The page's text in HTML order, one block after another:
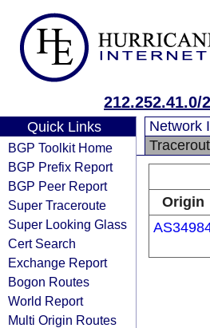
212.252.41.0/
Quick Links
BGP Toolkit Home
BGP Prefix Report
BGP Peer Report
Super Traceroute
Super Looking Glass
Cert Search
Exchange Report
Bogon Routes
World Report
Multi Origin Routes
Network
Origin